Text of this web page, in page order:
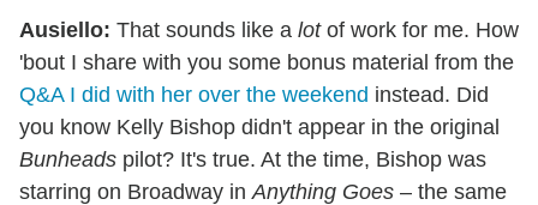
Ausiello: That sounds like a lotof work for me. How
'bout I share with you some bonus material from the
Q&A I did with her over the weekend instead. Did
you know Kelly Bishop didn't appear in the original
Bunheads pilot? It's true. At the time, Bishop was
starring on Broadway in Anything Goes – the same